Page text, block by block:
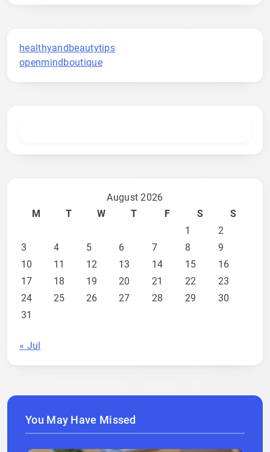
healthyandbeautytips
openmindboutique
August 2026
M
T W T F S
S
1
2
3
4 5 6 7 8
9
10
11 12 13 14 15
16
17
18 19 20 21 22
23
24
25 26 27 28 29
30
31
« Jul
You May Have Missed